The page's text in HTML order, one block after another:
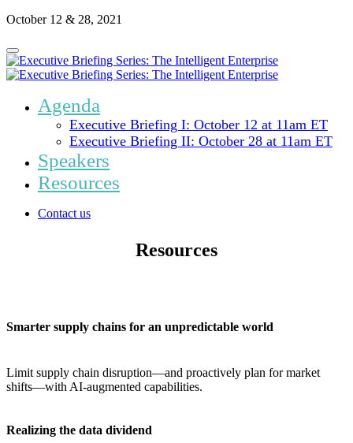
October 12 & 28, 2021
Agenda
Executive Briefing I: October 12 at 11am ET
Executive Briefing II: October 28 at 11am ET
Speakers
Resources
Contact us
Resources
Smarter supply chains for an unpredictable world
Limit supply chain disruption—and proactively plan for market
shifts—with AI-augmented capabilities.
Realizing the data dividend